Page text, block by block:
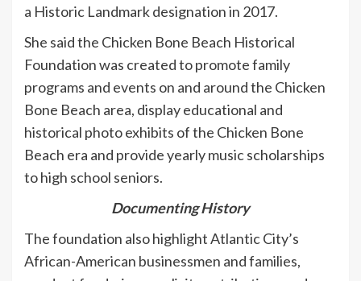
a Historic Landmark designation in 2017.
She said the Chicken Bone Beach Historical
Foundation was created to promote family
programs and events on and around the Chicken
Bone Beach area, display educational and
historical photo exhibits of the Chicken Bone
Beach era and provide yearly music scholarships
to high school seniors.
Documenting History
The foundation also highlight Atlantic City’s
African-American businessmen and families,